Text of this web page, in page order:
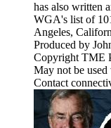
has also written
WGA's list of
Angeles,
Produced by
Copyright TME
May not be
Contact